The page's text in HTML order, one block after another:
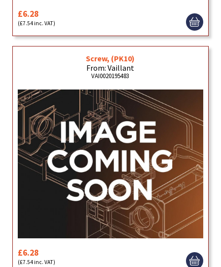
£6.28
(£7.54 inc. VAT)
Screw, (PK10)
From: Vaillant
VAI0020195483
£6.28
(£7.54 inc. VAT)